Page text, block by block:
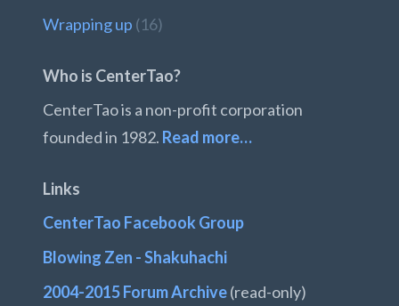
Wrapping up (16)
Who is CenterTao?
CenterTao is a non-profit corporation
founded in 1982. Read more…
Links
CenterTao Facebook Group
Blowing Zen - Shakuhachi
2004-2015 Forum Archive(read-only)